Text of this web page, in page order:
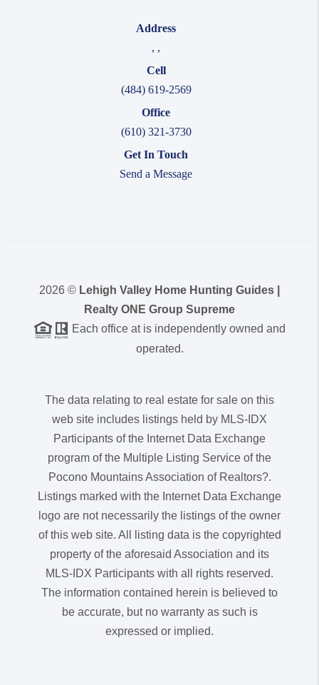
Address
, ,
Cell
(484) 619-2569
Office
(610) 321-3730
Get In Touch
Send a Message
2026 © Lehigh Valley Home Hunting Guides |
Realty ONE Group Supreme
Each office at is independently owned and
operated.
The data relating to real estate for sale on this
web site includes listings held by MLS-IDX
Participants of the Internet Data Exchange
program of the Multiple Listing Service of the
Pocono Mountains Association of Realtors?.
Listings marked with the Internet Data Exchange
logo are not necessarily the listings of the owner
of this web site. All listing data is the copyrighted
property of the aforesaid Association and its
MLS-IDX Participants with all rights reserved.
The information contained herein is believed to
be accurate, but no warranty as such is
expressed or implied.